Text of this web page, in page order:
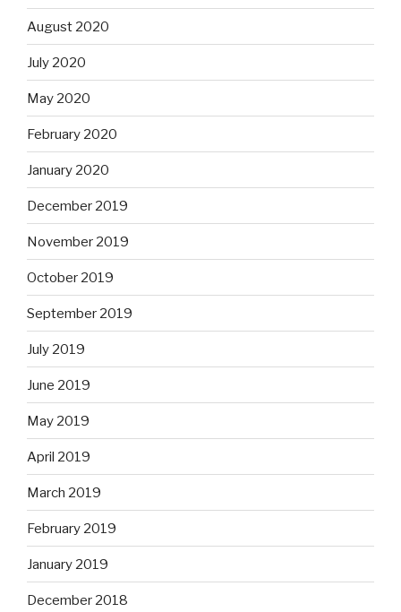
August 2020
July 2020
May 2020
February 2020
January 2020
December 2019
November 2019
October 2019
September 2019
July 2019
June 2019
May 2019
April 2019
March 2019
February 2019
January 2019
December 2018